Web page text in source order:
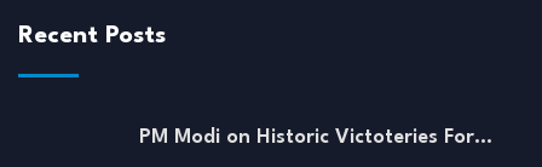
Recent Posts
PM Modi on Historic Victoteries For…